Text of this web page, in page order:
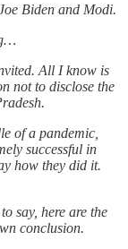
Biden and Modi.
All I know is
not to disclose the
of a pandemic,
successful in
how they did it.
say, here are the
conclusion.